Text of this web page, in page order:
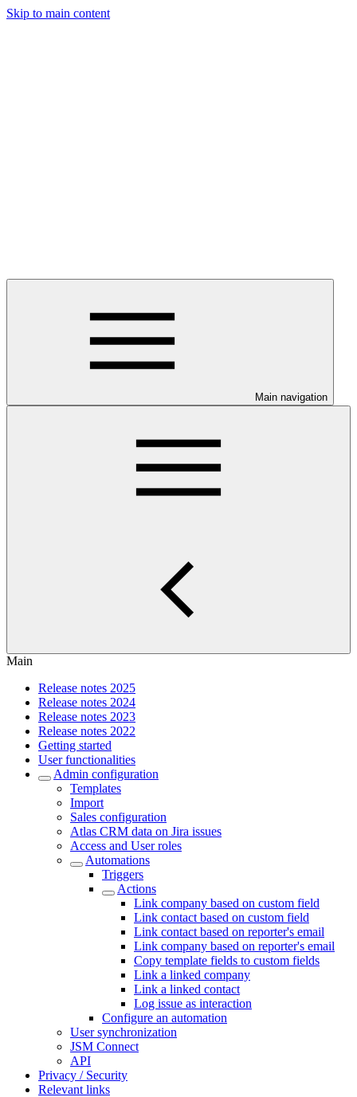
Skip to main content
Main navigation
Main
Release notes 2025
Release notes 2024
Release notes 2023
Release notes 2022
Getting started
User functionalities
Admin configuration
Templates
Import
Sales configuration
Atlas CRM data on Jira issues
Access and User roles
Automations
Triggers
Actions
Link company based on custom field
Link contact based on custom field
Link contact based on reporter's email
Link company based on reporter's email
Copy template fields to custom fields
Link a linked company
Link a linked contact
Log issue as interaction
Configure an automation
User synchronization
JSM Connect
API
Privacy / Security
Relevant links